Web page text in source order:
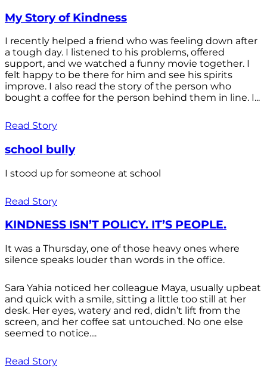
My Story of Kindness
I recently helped a friend who was feeling down after
a tough day. I listened to his problems, offered
support, and we watched a funny movie together. I
felt happy to be there for him and see his spirits
improve. I also read the story of the person who
bought a coffee for the person behind them in line. I...
Read Story
school bully
I stood up for someone at school
Read Story
KINDNESS ISN’T POLICY. IT’S PEOPLE.
It was a Thursday, one of those heavy ones where
silence speaks louder than words in the office.
Sara Yahia noticed her colleague Maya, usually upbeat
and quick with a smile, sitting a little too still at her
desk. Her eyes, watery and red, didn’t lift from the
screen, and her coffee sat untouched. No one else
seemed to notice....
Read Story